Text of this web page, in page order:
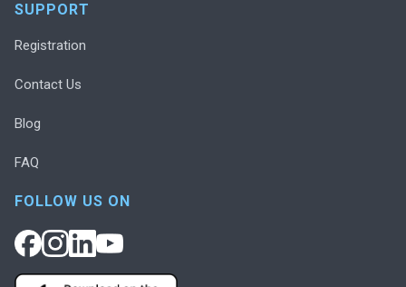
SUPPORT
Registration
Contact Us
Blog
FAQ
FOLLOW US ON